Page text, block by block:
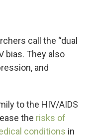
call the “dual
bias. They also
and
to the HIV/AIDS
the risks of
conditions in